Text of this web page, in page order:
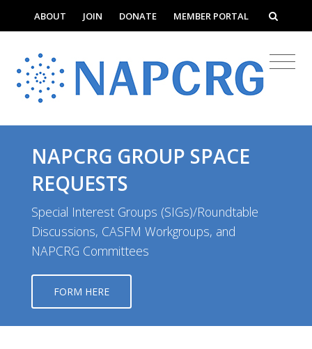
ABOUT JOIN DONATE MEMBER PORTAL
NAPCRG GROUP SPACE
REQUESTS
Special Interest Groups (SIGs)/Roundtable
Discussions, CASFM Workgroups, and
NAPCRG Committees
FORM HERE